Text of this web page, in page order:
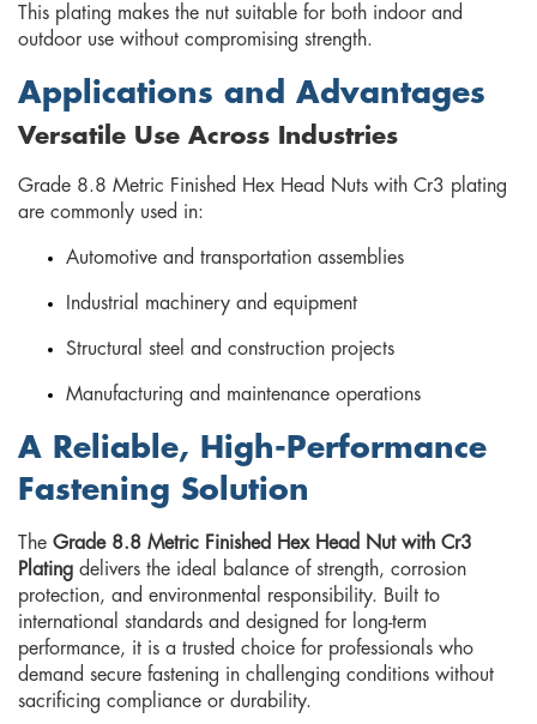
This plating makes the nut suitable for both indoor and
outdoor use without compromising strength.
Applications and Advantages
Versatile Use Across Industries
Grade 8.8 Metric Finished Hex Head Nuts with Cr3 plating
are commonly used in:
Automotive and transportation assemblies
Industrial machinery and equipment
Structural steel and construction projects
Manufacturing and maintenance operations
A Reliable, High-Performance
Fastening Solution
The Grade 8.8 Metric Finished Hex Head Nut with Cr3
Plating delivers the ideal balance of strength, corrosion
protection, and environmental responsibility. Built to
international standards and designed for long-term
performance, it is a trusted choice for professionals who
demand secure fastening in challenging conditions without
sacrificing compliance or durability.